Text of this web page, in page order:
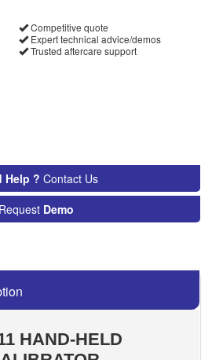
Competitive quote
Expert technical advice/demos
Trusted aftercare support
Help ? Contact Us
Request Demo
HAND-HELD